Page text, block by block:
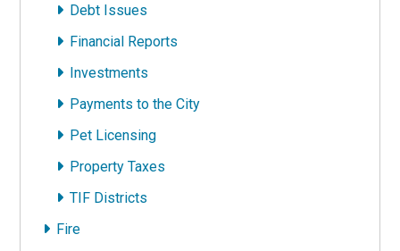
Debt Issues
Financial Reports
Investments
Payments to the City
Pet Licensing
Property Taxes
TIF Districts
Fire